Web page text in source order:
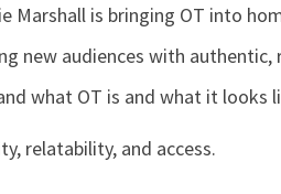
Marshall is bringing OT into
new audiences with
what OT is and what it looks
relatability, and access.